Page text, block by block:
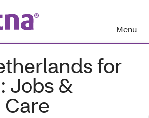
Menu
for
Jobs &
Care